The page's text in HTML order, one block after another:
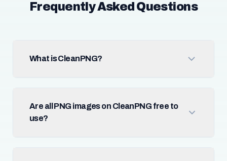
Frequently Asked Questions
What is CleanPNG?
Are all PNG images on CleanPNG free to
use?